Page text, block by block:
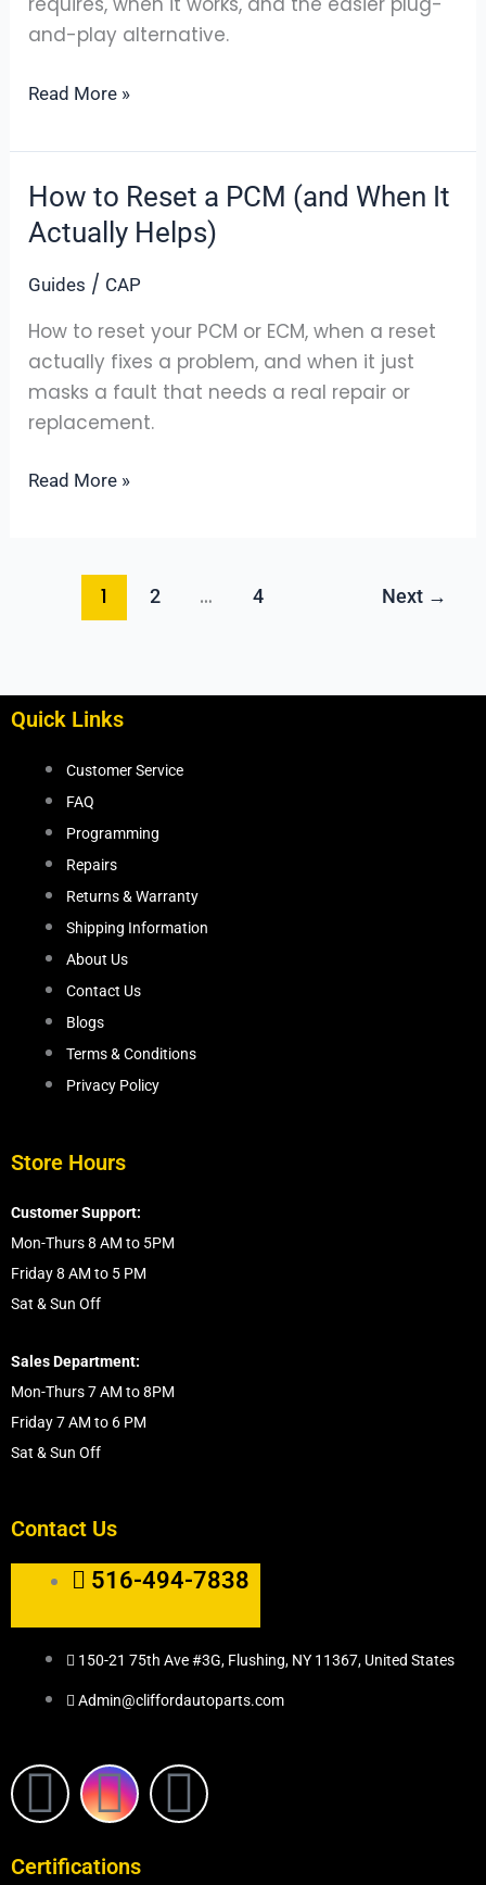
and-play alternative.
Read More »
How to Reset a PCM (and When It
Actually Helps)
Guides / CAP
How to reset your PCM or ECM, when a reset
actually fixes a problem, and when it just
masks a fault that needs a real repair or
replacement.
How
to
a
Actually
Helps)
Read More »
1 2 … 4 Next →
Quick Links
Customer Service
FAQ
Programming
Repairs
Returns & Warranty
Shipping Information
About Us
Contact Us
Blogs
Terms & Conditions
Privacy Policy
Store Hours
Customer Support:
Mon-Thurs 8 AM to 5PM
Friday 8 AM to 5 PM
Sat & Sun Off
Sales Department:
Mon-Thurs 7 AM to 8PM
Friday 7 AM to 6 PM
Sat & Sun Off
Contact Us
516-494-7838
150-21 75th Ave #3G, Flushing, NY 11367, United States
Admin@cliffordautoparts.com
F
a
I
n
W
h
Certifications